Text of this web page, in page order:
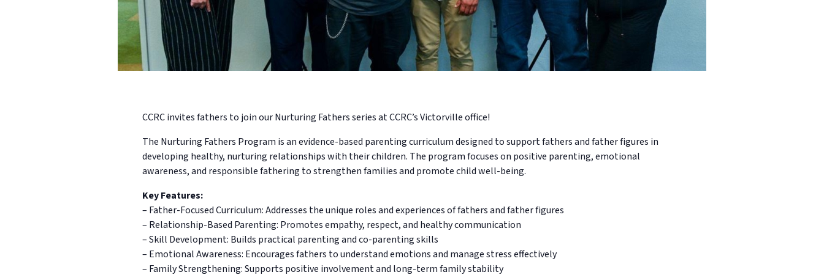
CCRC invites fathers to join our Nurturing Fathers series at CCRC’s Victorville office!
The Nurturing Fathers Program is an evidence-based parenting curriculum designed to support fathers and father figures in
developing healthy, nurturing relationships with their children. The program focuses on positive parenting, emotional
awareness, and responsible fathering to strengthen families and promote child well-being.
Key Features:
– Father-Focused Curriculum: Addresses the unique roles and experiences of fathers and father figures
– Relationship-Based Parenting: Promotes empathy, respect, and healthy communication
– Skill Development: Builds practical parenting and co-parenting skills
– Emotional Awareness: Encourages fathers to understand emotions and manage stress effectively
– Family Strengthening: Supports positive involvement and long-term family stability